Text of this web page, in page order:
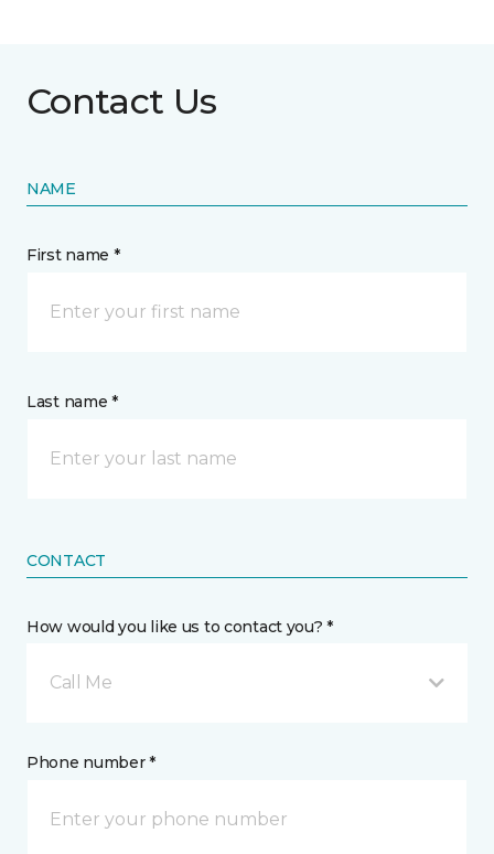
Contact Us
NAME
First name *
Last name *
CONTACT
How would you like us to contact you? *
Call Me
Phone number *